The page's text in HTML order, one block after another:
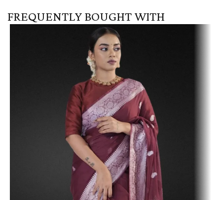
FREQUENTLY BOUGHT WITH